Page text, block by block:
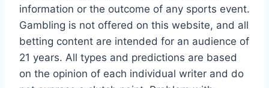
information or the outcome of any sports event.
Gambling is not offered on this website, and all
betting content are intended for an audience of
21 years. All types and predictions are based
on the opinion of each individual writer and do